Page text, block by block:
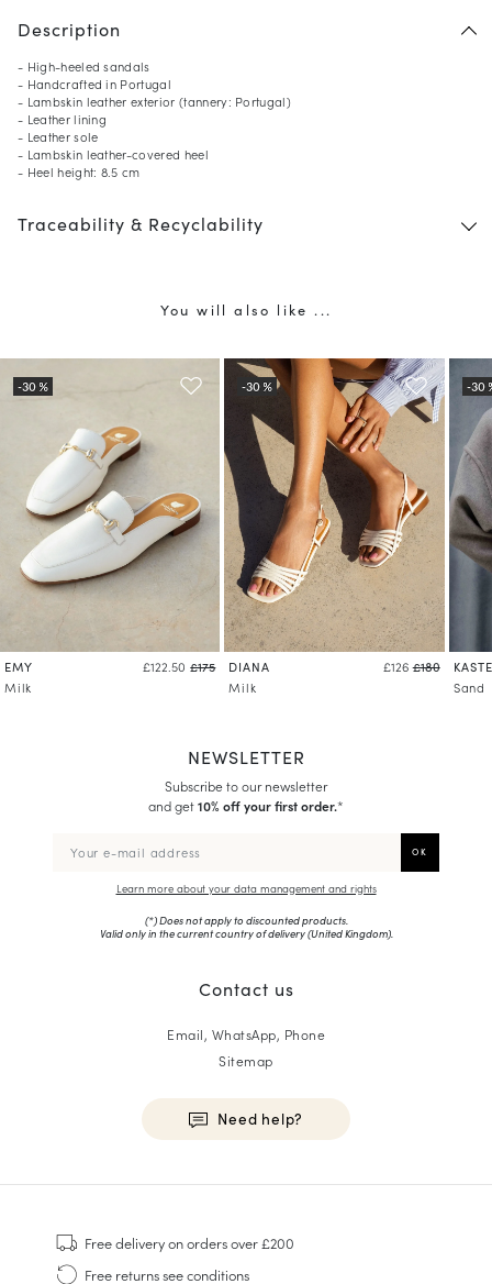
Description
- High-heeled sandals
- Handcrafted in Portugal
- Lambskin leather exterior (tannery: Portugal)
- Leather lining
- Leather sole
- Lambskin leather-covered heel
- Heel height: 8.5 cm
Traceability & Recyclability
You will also like ...
EMY £122.50 £175
Milk
DIANA £126 £180
Milk
Sand
NEWSLETTER
Subscribe to our newsletter
and get10% off your first order.*
Learn more about your data management and rights
(*) Does not apply to discounted products.
Valid only in the current country of delivery (United Kingdom).
Contact us
Email, WhatsApp, Phone
Sitemap
Need help?
Sneakers
Goodyear Welt
Free deliveryon orders over £200
Free returnssee conditions